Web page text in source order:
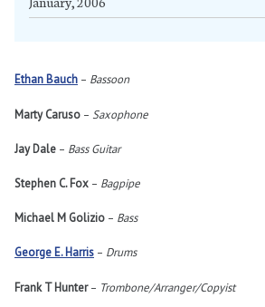
Ethan Bauch – Bassoon
Marty Caruso – Saxophone
Jay Dale – Bass Guitar
Stephen C. Fox – Bagpipe
Michael M Golizio – Bass
George E. Harris – Drums
Frank T Hunter– Trombone/Arranger/Copyist